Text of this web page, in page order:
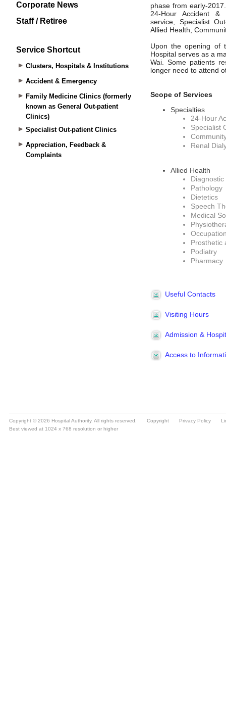
Corporate News
Staff / Retiree
Service Shortcut
Clusters, Hospitals & Institutions
Accident & Emergency
Family Medicine Clinics (formerly
known as General Out-patient
Clinics)
Specialist Out-patient Clinics
Appreciation, Feedback &
Complaints
Copyright © 2026 Hospital Authority. All rights reserved. Copyright Privacy Policy
Best viewed at 1024 x 768 resolution or higher